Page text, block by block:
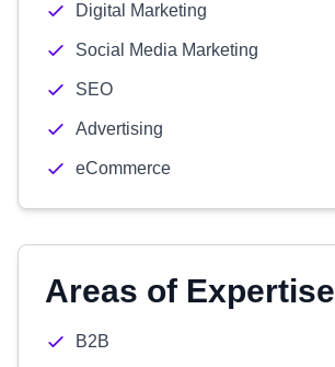
Digital Marketing
Social Media Marketing
SEO
Advertising
eCommerce
Areas of Expertise
B2B